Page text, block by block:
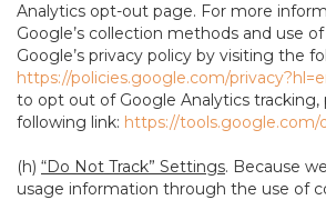
Analytics opt-out page. For more
Google’s collection methods and use
Google’s privacy policy by visiting the
https://policies.google.com/
to opt out of Google Analytics tracking,
following link: https://
(h) “Do Not Track” Settings. Because
usage information through the use of